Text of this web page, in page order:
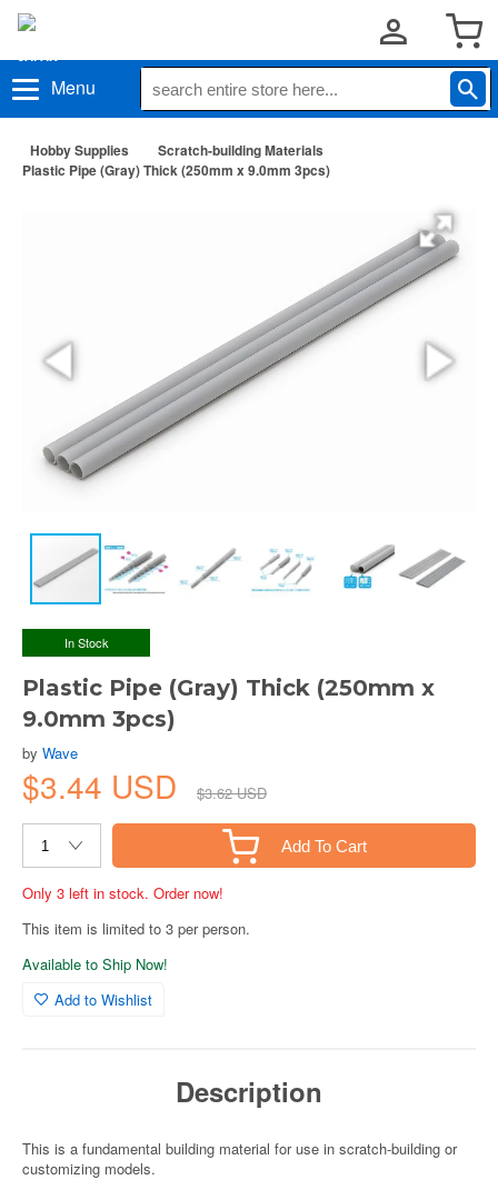
Menu
Hobby Supplies
Scratch-building Materials
Plastic Pipe (Gray) Thick (250mm x 9.0mm 3pcs)
In Stock
Plastic Pipe (Gray) Thick (250mm x
9.0mm 3pcs)
by Wave
$3.44 USD $3.62 USD
Add To Cart
Only 3 left in stock. Order now!
This item is limited to 3 per person.
Available to Ship Now!
Add to Wishlist
Description
This is a fundamental building material for use in scratch-building or
customizing models.